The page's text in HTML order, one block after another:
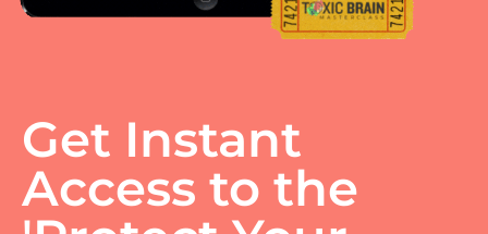
Get Instant
Access to the